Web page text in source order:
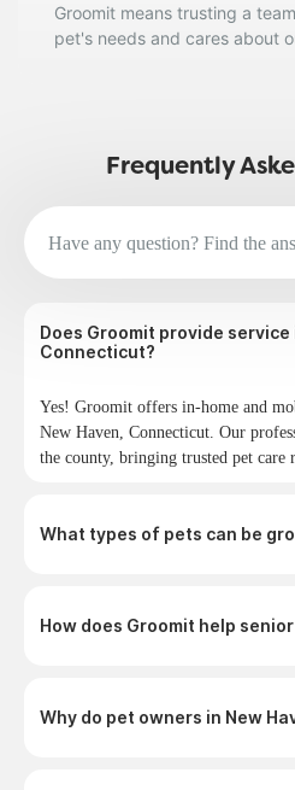
Groomit means trusting a
pet's needs and cares about
Frequently
Does Groomit provide service
Connecticut?
Yes! Groomit offers in-home and
New Haven, Connecticut. Our
the county, bringing trusted pet care
What types of pets can be
How does Groomit help
Why do pet owners in New